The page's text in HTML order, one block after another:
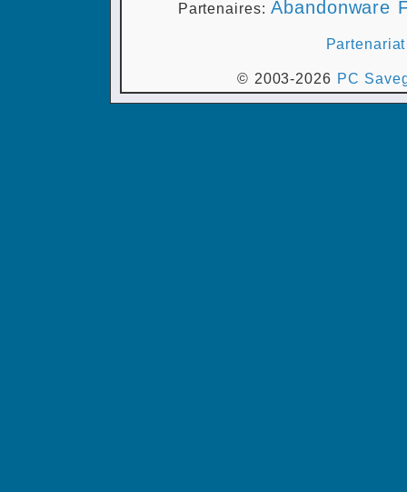
Partenaires:Abandonware
Partenariat
© 2003-2026 PC